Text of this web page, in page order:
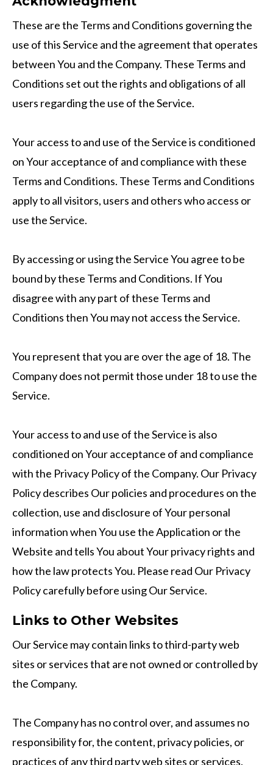
These are the Terms and Conditions governing the
use of this Service and the agreement that operates
between You and the Company. These Terms and
Conditions set out the rights and obligations of all
users regarding the use of the Service.
Your access to and use of the Service is conditioned
on Your acceptance of and compliance with these
Terms and Conditions. These Terms and Conditions
apply to all visitors, users and others who access or
use the Service.
By accessing or using the Service You agree to be
bound by these Terms and Conditions. If You
disagree with any part of these Terms and
Conditions then You may not access the Service.
You represent that you are over the age of 18. The
Company does not permit those under 18 to use the
Service.
Your access to and use of the Service is also
conditioned on Your acceptance of and compliance
with the Privacy Policy of the Company. Our Privacy
Policy describes Our policies and procedures on the
collection, use and disclosure of Your personal
information when You use the Application or the
Website and tells You about Your privacy rights and
how the law protects You. Please read Our Privacy
Policy carefully before using Our Service.
Links to Other Websites
Our Service may contain links to third-party web
sites or services that are not owned or controlled by
the Company.
The Company has no control over, and assumes no
responsibility for, the content, privacy policies, or
practices of any third party web sites or services.